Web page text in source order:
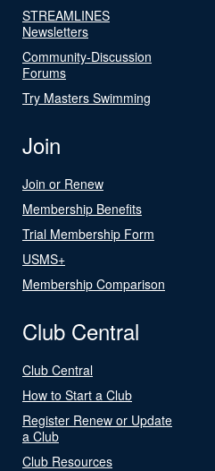
STREAMLINES
Newsletters
Community-Discussion
Forums
Try Masters Swimming
Join
Join or Renew
Membership Benefits
Trial Membership Form
USMS+
Membership Comparison
Club Central
Club Central
How to Start a Club
Register Renew or Update
a Club
Club Resources